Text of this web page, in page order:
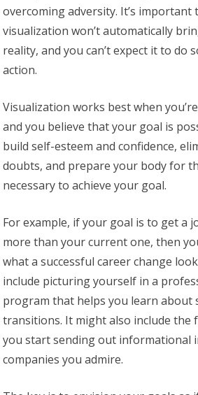
overcoming adversity. It’s
visualization won’t automatically
reality, and you can’t expect it to do
action.
Visualization works best when
and you believe that your goal is
build self-esteem and confidence,
doubts, and prepare your body for
necessary to achieve your goal.
For example, if your goal is to get a
more than your current one, then
what a successful career change
include picturing yourself in a
program that helps you learn about
transitions. It might also include the
you start sending out informational
companies you admire.